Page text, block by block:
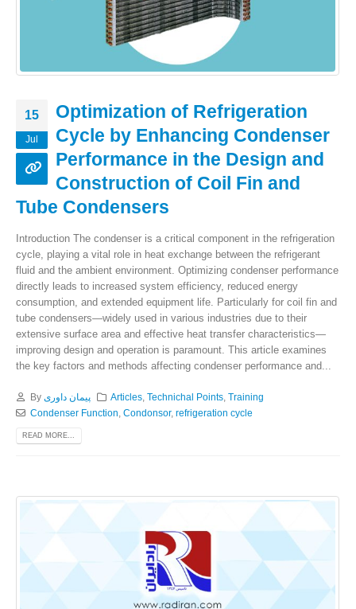
15
Jul
Optimization of Refrigeration
Cycle by Enhancing Condenser
Performance in the Design and
Construction of Coil Fin and
Tube Condensers
Introduction The condenser is a critical component in the refrigeration
cycle, playing a vital role in heat exchange between the refrigerant
fluid and the ambient environment. Optimizing condenser performance
directly leads to increased system efficiency, reduced energy
consumption, and extended equipment life. Particularly for coil fin and
tube condensers—widely used in various industries due to their
extensive surface area and effective heat transfer characteristics—
improving design and operation is paramount. This article examines
the key factors and methods affecting condenser performance and...
By پیمان داوری Articles ,Technichal Points ,Training
Condenser Function Condonsor, refrigeration cycle
READ MORE...